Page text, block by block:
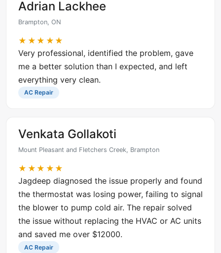
Adrian Lackhee
Brampton, ON
★★★★★
Very professional, identified the problem, gave
me a better solution than I expected, and left
everything very clean.
AC Repair
Venkata Gollakoti
Mount Pleasant and Fletchers Creek, Brampton
★★★★★
Jagdeep diagnosed the issue properly and found
the thermostat was losing power, failing to signal
the blower to pump cold air. The repair solved
the issue without replacing the HVAC or AC units
and saved me over $12000.
AC Repair